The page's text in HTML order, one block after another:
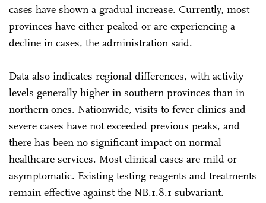
cases have shown a gradual increase. Currently, most
provinces have either peaked or are experiencing a
decline in cases, the administration said.
Data also indicates regional differences, with activity
levels generally higher in southern provinces than in
northern ones. Nationwide, visits to fever clinics and
severe cases have not exceeded previous peaks, and
there has been no significant impact on normal
healthcare services. Most clinical cases are mild or
asymptomatic. Existing testing reagents and treatments
remain effective against the NB.1.8.1 subvariant.